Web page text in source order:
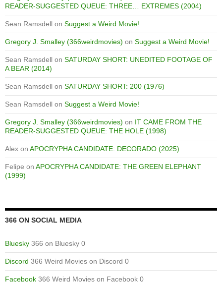
READER-SUGGESTED QUEUE: THREE… EXTREMES (2004)
Sean Ramsdell on Suggest a Weird Movie!
Gregory J. Smalley (366weirdmovies) on Suggest a Weird Movie!
Sean Ramsdell on SATURDAY SHORT: UNEDITED FOOTAGE OF
A BEAR (2014)
Sean Ramsdell on SATURDAY SHORT: 200 (1976)
Sean Ramsdell on Suggest a Weird Movie!
Gregory J. Smalley (366weirdmovies) on IT CAME FROM THE
READER-SUGGESTED QUEUE: THE HOLE (1998)
Alex on APOCRYPHA CANDIDATE: DECORADO (2025)
Felipe on APOCRYPHA CANDIDATE: THE GREEN ELEPHANT
(1999)
366 ON SOCIAL MEDIA
Bluesky 366 on Bluesky 0
Discord 366 Weird Movies on Discord 0
Facebook 366 Weird Movies on Facebook 0